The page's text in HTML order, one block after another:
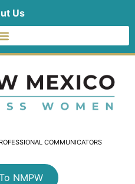
Us
COMMUNICATORS
NMPW